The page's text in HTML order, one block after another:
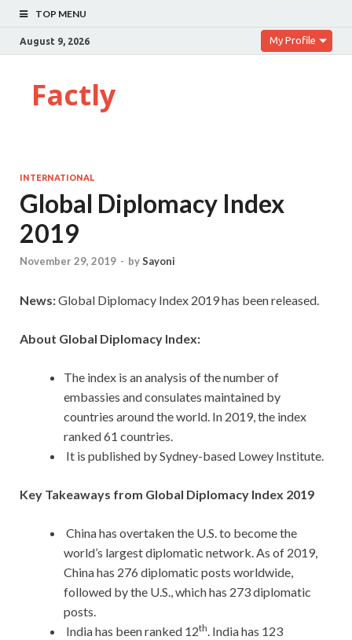
TOP MENU
August 9, 2026 My Profile
Factly
INTERNATIONAL
Global Diplomacy Index
2019
November 29, 2019 - bySayoni
News:Global Diplomacy Index 2019 has been released.
About Global Diplomacy Index:
The index is an analysis of the number of
embassies and consulates maintained by
countries around the world. In 2019, the index
ranked 61 countries.
It is published by Sydney-based Lowey Institute.
Key Takeaways from Global Diplomacy Index 2019
China has overtaken the U.S. to become the
world’s largest diplomatic network. As of 2019,
China has 276 diplomatic posts worldwide,
followed by the U.S., which has 273 diplomatic
posts.
India has been ranked 12th. India has 123